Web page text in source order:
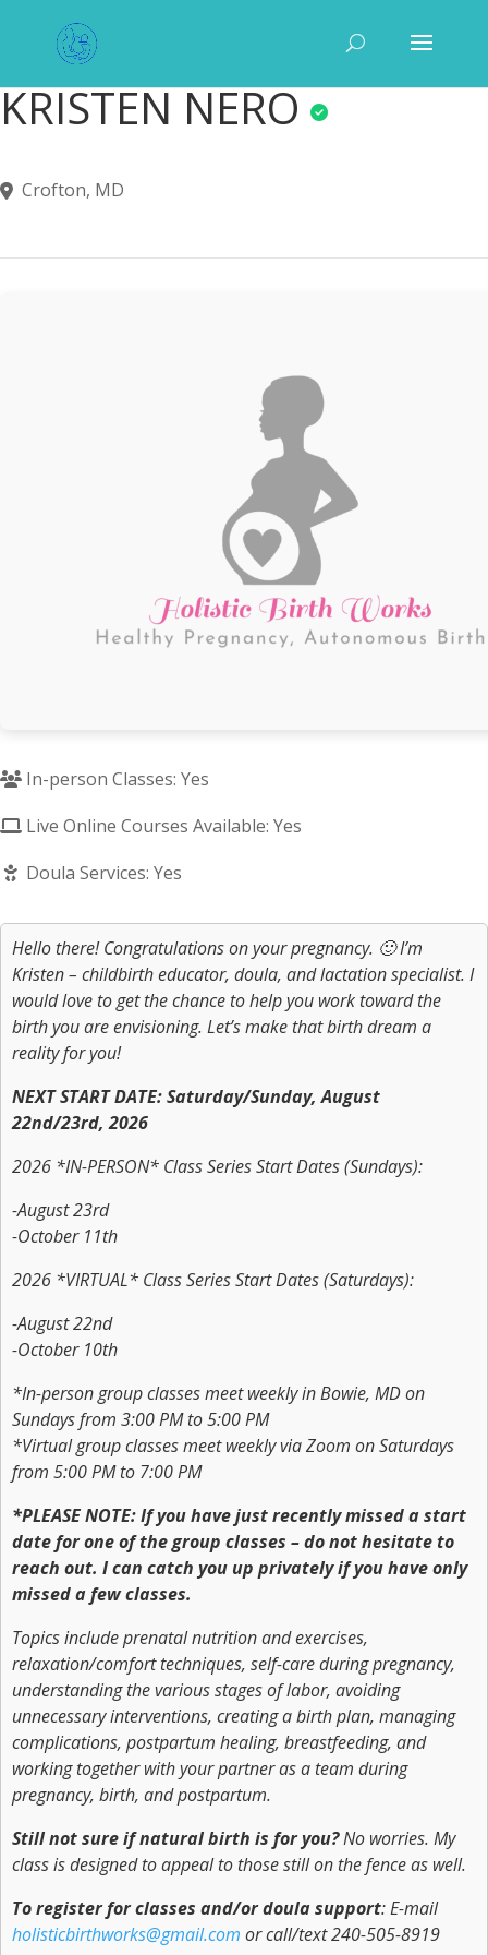
KRISTEN NERO
Crofton, MD
In-person Classes: Yes
Live Online Courses Available: Yes
Doula Services: Yes
Hello there! Congratulations on your pregnancy. 🙂 I’m
Kristen – childbirth educator, doula, and lactation specialist. I
would love to get the chance to help you work toward the
birth you are envisioning. Let’s make that birth dream a
reality for you!
NEXT START DATE: Saturday/Sunday, August
22nd/23rd, 2026
2026 *IN-PERSON* Class Series Start Dates (Sundays):
-August 23rd
-October 11th
2026 *VIRTUAL* Class Series Start Dates (Saturdays):
-August 22nd
-October 10th
*In-person group classes meet weekly in Bowie, MD on
Sundays from 3:00 PM to 5:00 PM
*Virtual group classes meet weekly via Zoom on Saturdays
from 5:00 PM to 7:00 PM
*PLEASE NOTE: If you have just recently missed a start
date for one of the group classes – do not hesitate to
reach out. I can catch you up privately if you have only
missed a few classes.
Topics include prenatal nutrition and exercises,
relaxation/comfort techniques, self-care during pregnancy,
understanding the various stages of labor, avoiding
unnecessary interventions, creating a birth plan, managing
complications, postpartum healing, breastfeeding, and
working together with your partner as a team during
pregnancy, birth, and postpartum.
Still not sure if natural birth is for you?No worries. My
class is designed to appeal to those still on the fence as well.
To register for classes and/or doula support: E-mail
holisticbirthworks@gmail.com or call/text 240-505-8919